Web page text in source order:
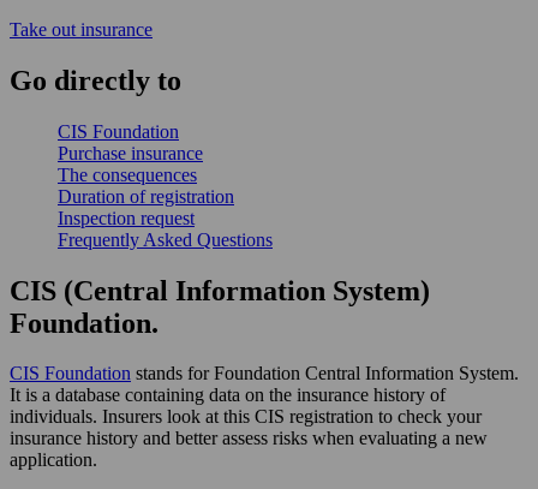
Take out insurance
Go directly to
CIS Foundation
Purchase insurance
The consequences
Duration of registration
Inspection request
Frequently Asked Questions
CIS (Central Information System)
Foundation.
CIS Foundation stands for Foundation Central Information System.
It is a database containing data on the insurance history of
individuals. Insurers look at this CIS registration to check your
insurance history and better assess risks when evaluating a new
application.